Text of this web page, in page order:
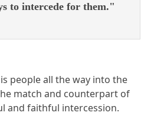
to intercede for them."
people all the way into the
match and counterpart of
and faithful intercession.